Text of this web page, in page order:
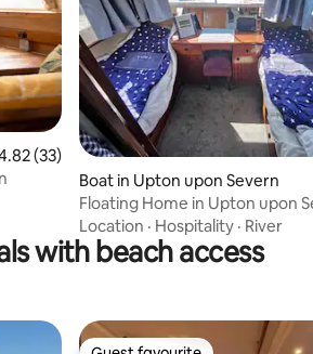
out of 5 average rating, 33 reviews
(33)
Boat in Upton upon Severn
Floating Home in Upton upon
worcester.
Location · Hospitality · River
with beach access